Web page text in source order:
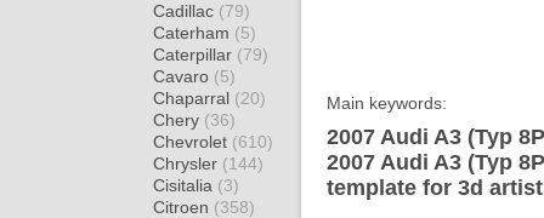
Cadillac (79)
Caterham (5)
Caterpillar (79)
Cavaro (5)
Chaparral (20)
Chery (36)
Chevrolet (610)
Chrysler (144)
Cisitalia (3)
Citroen (358)
Main keywords:
2007 Audi A3 (Typ
2007 Audi A3 (Typ
template for 3d